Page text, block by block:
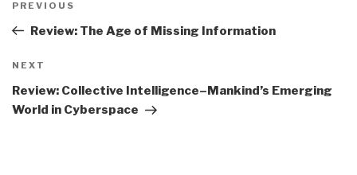
navigation
Previous
Post
PREVIOUS
Review: The Age of Missing Information
Next
Post
NEXT
Review: Collective Intelligence–Mankind’s Emerging
World in Cyberspace